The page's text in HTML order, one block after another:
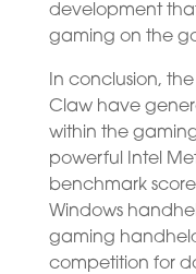
development
gaming on the
In conclusion,
Claw have
within the
powerful Intel
benchmark
Windows
gaming
competition for